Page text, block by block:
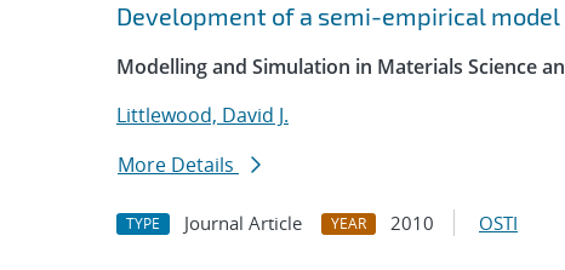
Development of a semi-empirical
Modelling and Simulation in Materials Science
Littlewood, David J.
More Details
TYPE Journal Article YEAR 2010 OSTI